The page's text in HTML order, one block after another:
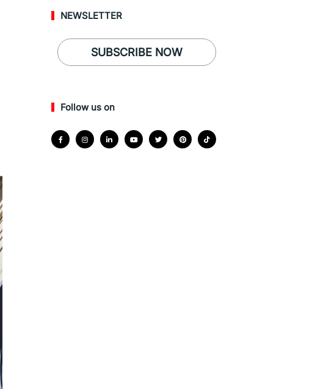
NEWSLETTER
SUBSCRIBE NOW
Follow us on